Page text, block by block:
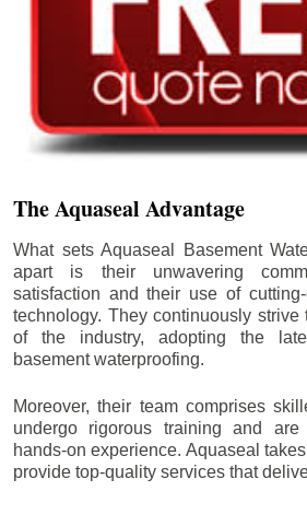
The Aquaseal Advantage
What sets Aquaseal Basement
apart is their unwavering
satisfaction and their use of
technology. They continuously strive
of the industry, adopting the
basement waterproofing.
Moreover, their team comprises
undergo rigorous training and
hands-on experience. Aquaseal
provide top-quality services that